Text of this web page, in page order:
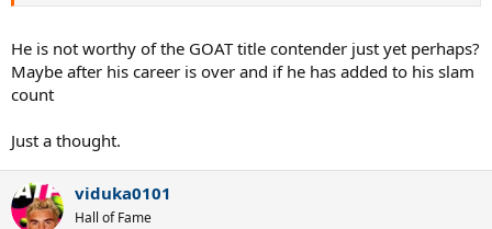
He is not worthy of the GOAT title contender just yet perhaps?
Maybe after his career is over and if he has added to his slam
count
Just a thought.
viduka0101
Hall of Fame